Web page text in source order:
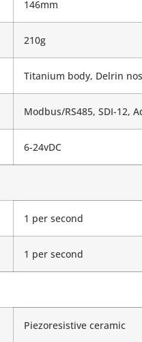
146mm
210g
Titanium body, Delrin
Modbus/RS485, SDI-12,
6-24vDC
1 per second
1 per second
Piezoresistive ceramic